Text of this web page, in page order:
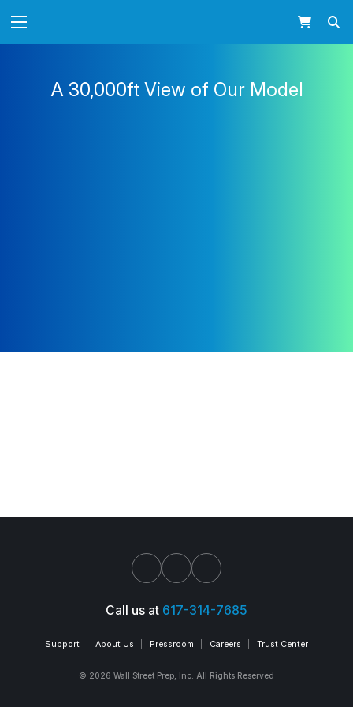
A 30,000ft View of Our Model
Call us at 617-314-7685
Support About Us Pressroom Careers Trust Center
© 2026 Wall Street Prep, Inc. All Rights Reserved